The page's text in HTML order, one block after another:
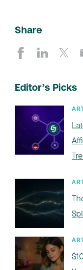
Share
Editor’s Picks